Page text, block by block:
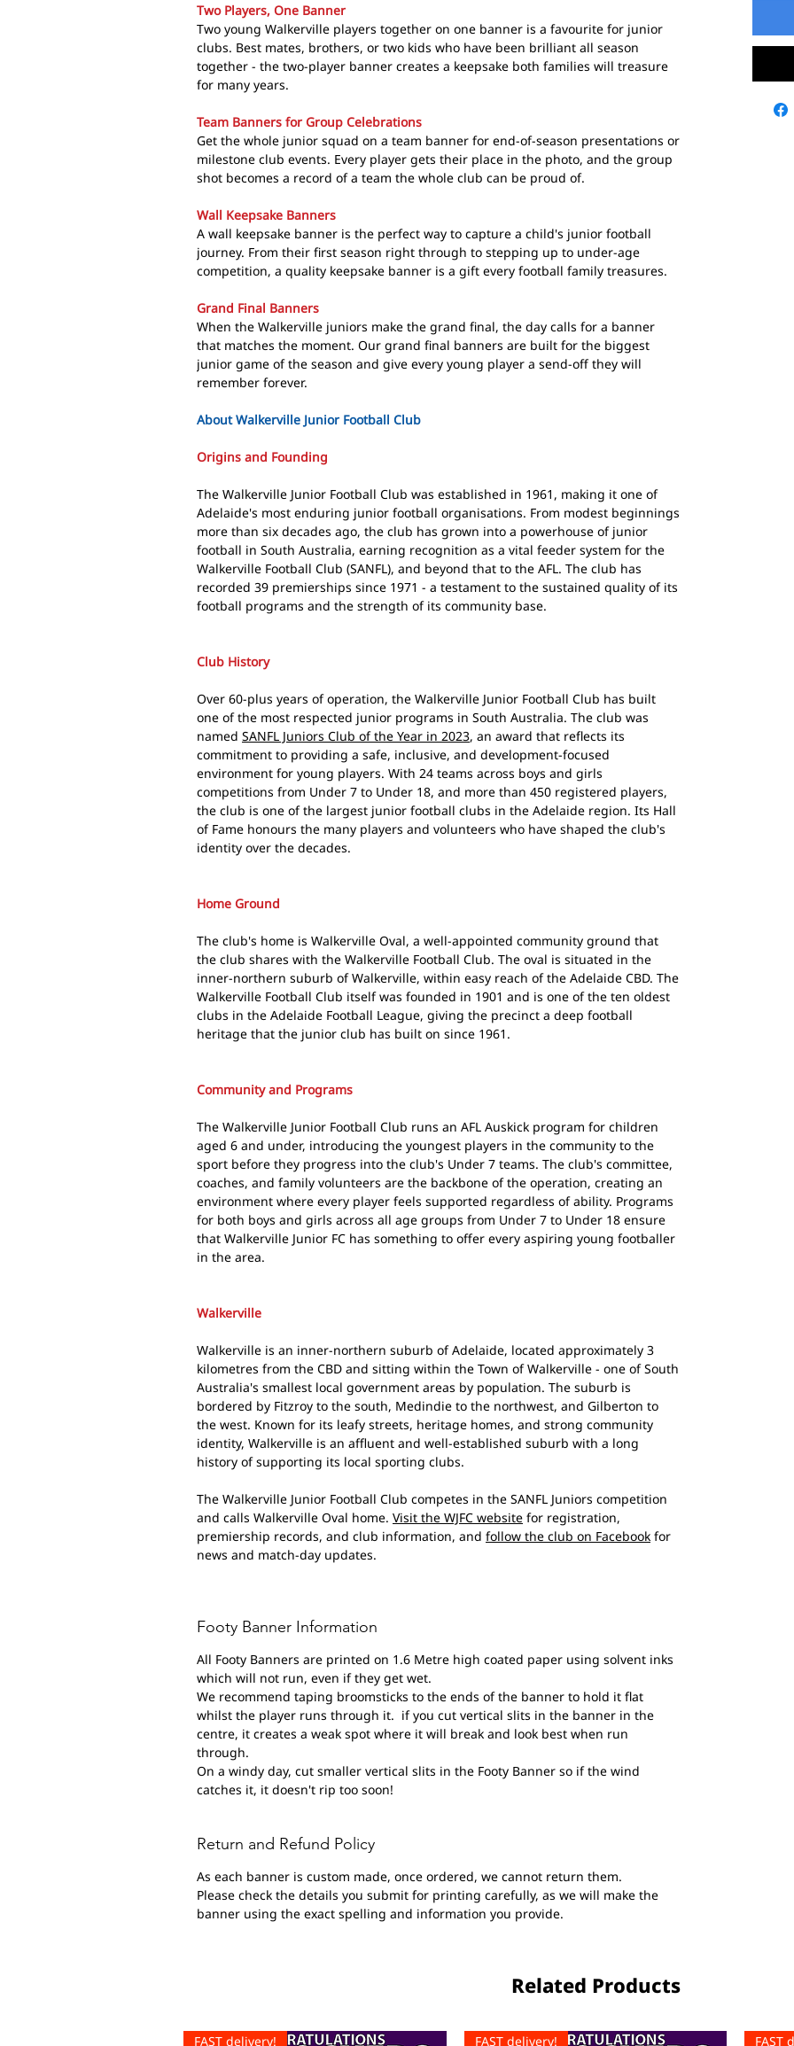
Two Players, One Banner
Two young Walkerville players together on one banner is a favourite for junior
clubs. Best mates, brothers, or two kids who have been brilliant all season
together - the two-player banner creates a keepsake both families will treasure
for many years.
Team Banners for Group Celebrations
Get the whole junior squad on a team banner for end-of-season presentations or
milestone club events. Every player gets their place in the photo, and the group
shot becomes a record of a team the whole club can be proud of.
Wall Keepsake Banners
A wall keepsake banner is the perfect way to capture a child's junior football
journey. From their first season right through to stepping up to under-age
competition, a quality keepsake banner is a gift every football family treasures.
Grand Final Banners
When the Walkerville juniors make the grand final, the day calls for a banner
that matches the moment. Our grand final banners are built for the biggest
junior game of the season and give every young player a send-off they will
remember forever.
About Walkerville Junior Football Club
Origins and Founding
The Walkerville Junior Football Club was established in 1961, making it one of
Adelaide's most enduring junior football organisations. From modest beginnings
more than six decades ago, the club has grown into a powerhouse of junior
football in South Australia, earning recognition as a vital feeder system for the
Walkerville Football Club (SANFL), and beyond that to the AFL. The club has
recorded 39 premierships since 1971 - a testament to the sustained quality of its
football programs and the strength of its community base.
Club History
Over 60-plus years of operation, the Walkerville Junior Football Club has built
one of the most respected junior programs in South Australia. The club was
named SANFL Juniors Club of the Year in 2023, an award that reflects its
commitment to providing a safe, inclusive, and development-focused
environment for young players. With 24 teams across boys and girls
competitions from Under 7 to Under 18, and more than 450 registered players,
the club is one of the largest junior football clubs in the Adelaide region. Its Hall
of Fame honours the many players and volunteers who have shaped the club's
identity over the decades.
Home Ground
The club's home is Walkerville Oval, a well-appointed community ground that
the club shares with the Walkerville Football Club. The oval is situated in the
inner-northern suburb of Walkerville, within easy reach of the Adelaide CBD. The
Walkerville Football Club itself was founded in 1901 and is one of the ten oldest
clubs in the Adelaide Football League, giving the precinct a deep football
heritage that the junior club has built on since 1961.
Community and Programs
The Walkerville Junior Football Club runs an AFL Auskick program for children
aged 6 and under, introducing the youngest players in the community to the
sport before they progress into the club's Under 7 teams. The club's committee,
coaches, and family volunteers are the backbone of the operation, creating an
environment where every player feels supported regardless of ability. Programs
for both boys and girls across all age groups from Under 7 to Under 18 ensure
that Walkerville Junior FC has something to offer every aspiring young footballer
in the area.
Walkerville
Walkerville is an inner-northern suburb of Adelaide, located approximately 3
kilometres from the CBD and sitting within the Town of Walkerville - one of South
Australia's smallest local government areas by population. The suburb is
bordered by Fitzroy to the south, Medindie to the northwest, and Gilberton to
the west. Known for its leafy streets, heritage homes, and strong community
identity, Walkerville is an affluent and well-established suburb with a long
history of supporting its local sporting clubs.
The Walkerville Junior Football Club competes in the SANFL Juniors competition
and calls Walkerville Oval home. Visit the WJFC website for registration,
premiership records, and club information, and follow the club on Facebook for
news and match-day updates.
Footy Banner Information
All Footy Banners are printed on 1.6 Metre high coated paper using solvent inks
which will not run, even if they get wet.
We recommend taping broomsticks to the ends of the banner to hold it flat
whilst the player runs through it. if you cut vertical slits in the banner in the
centre, it creates a weak spot where it will break and look best when run
through.
On a windy day, cut smaller vertical slits in the Footy Banner so if the wind
catches it, it doesn't rip too soon!
Return and Refund Policy
As each banner is custom made, once ordered, we cannot return them.
Please check the details you submit for printing carefully, as we will make the
banner using the exact spelling and information you provide.
Related Products
FAST delivery! FAST delivery! FAST